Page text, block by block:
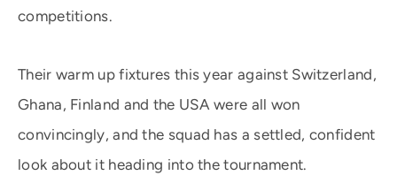
competitions.
Their warm up fixtures this year against Switzerland,
Ghana, Finland and the USA were all won
convincingly, and the squad has a settled, confident
look about it heading into the tournament.